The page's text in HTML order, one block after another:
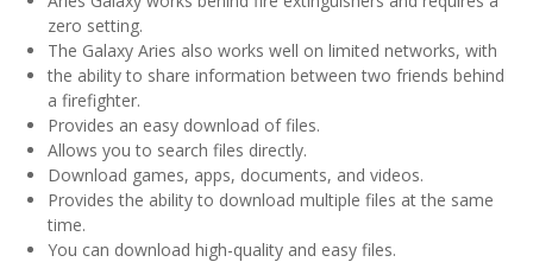
zero setting.
The Galaxy Aries also works well on limited networks, with
the ability to share information between two friends behind
a firefighter.
Provides an easy download of files.
Allows you to search files directly.
Download games, apps, documents, and videos.
Provides the ability to download multiple files at the same
time.
You can download high-quality and easy files.